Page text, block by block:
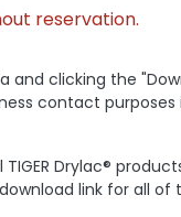
reservation.
and clicking the
contact
Drylac®
link for all